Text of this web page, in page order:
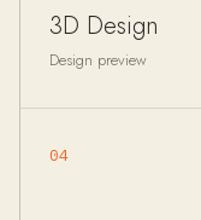
3D Design
Design preview
04